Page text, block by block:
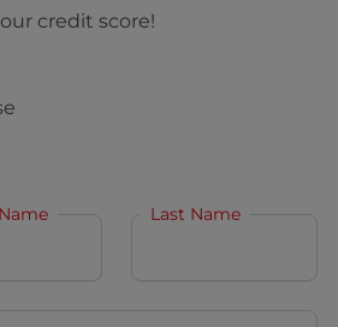
credit score!
Last Name